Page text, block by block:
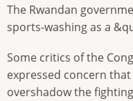
The Rwandan
sports-washing as a
Some critics of the
expressed concern
overshadow the